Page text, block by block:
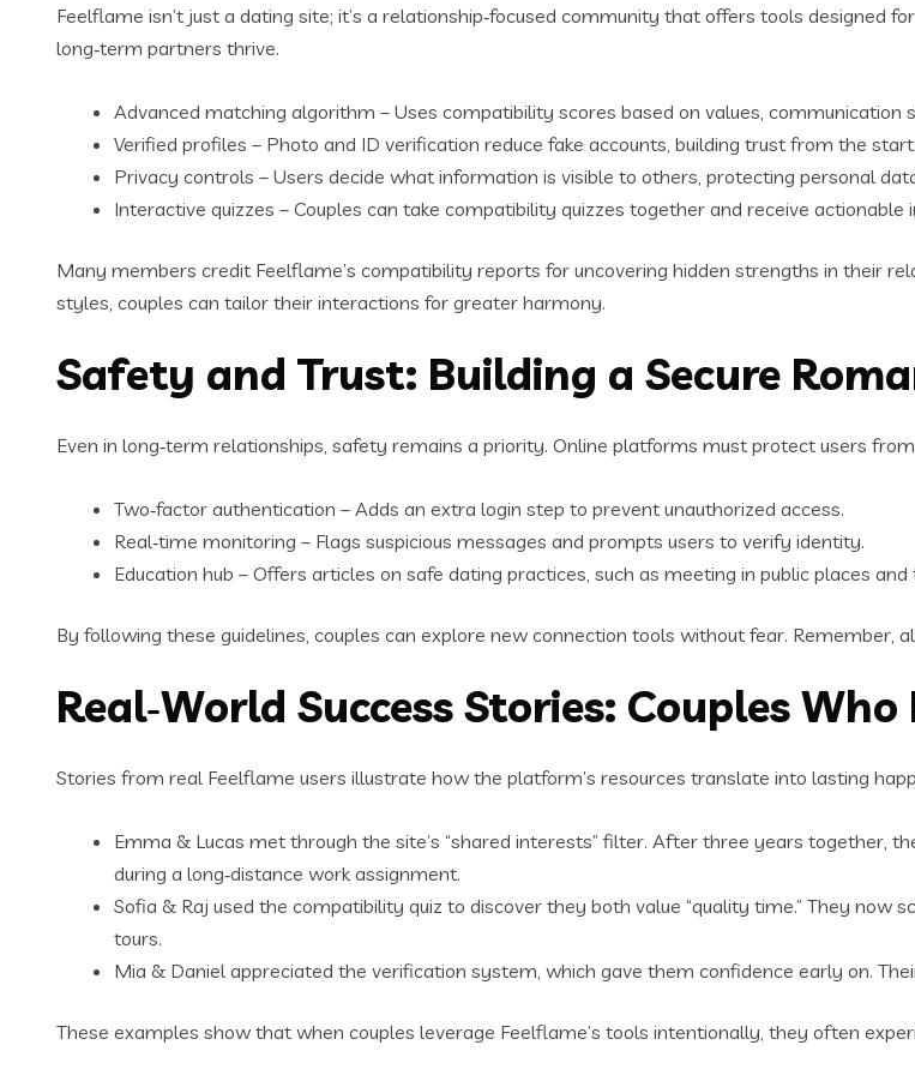
Feelflame isn’t just a dating site; it’s a relationship‑focused community that offers tools designed
long‑term partners thrive.
Advanced matching algorithm – Uses compatibility scores based on values, communication
Verified profiles – Photo and ID verification reduce fake accounts, building trust from the start.
Privacy controls – Users decide what information is visible to others, protecting personal
Interactive quizzes – Couples can take compatibility quizzes together and receive actionable
Many members credit Feelflame’s compatibility reports for uncovering hidden strengths in their
styles, couples can tailor their interactions for greater harmony.
Safety and Trust: Building a Secure
Even in long‑term relationships, safety remains a priority. Online platforms must protect users
Two‑factor authentication – Adds an extra login step to prevent unauthorized access.
Real‑time monitoring – Flags suspicious messages and prompts users to verify identity.
Education hub – Offers articles on safe dating practices, such as meeting in public places
By following these guidelines, couples can explore new connection tools without fear.
Real‑World Success Stories: Couples
Stories from real Feelflame users illustrate how the platform’s resources translate into lasting
Emma & Lucas met through the site’s “shared interests” filter. After three years together,
during a long‑distance work assignment.
Sofia & Raj used the compatibility quiz to discover they both value “quality time.” They now
tours.
Mia & Daniel appreciated the verification system, which gave them confidence early on.
These examples show that when couples leverage Feelflame’s tools intentionally, they often